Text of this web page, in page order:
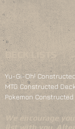
DECK LISTS
Yu-Gi-Oh!
MTG Constructed
Pokemon
We encourage